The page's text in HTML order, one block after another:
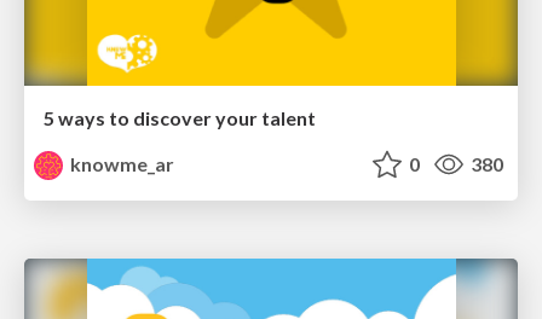
5 ways to discover your talent
knowme_ar
0 380